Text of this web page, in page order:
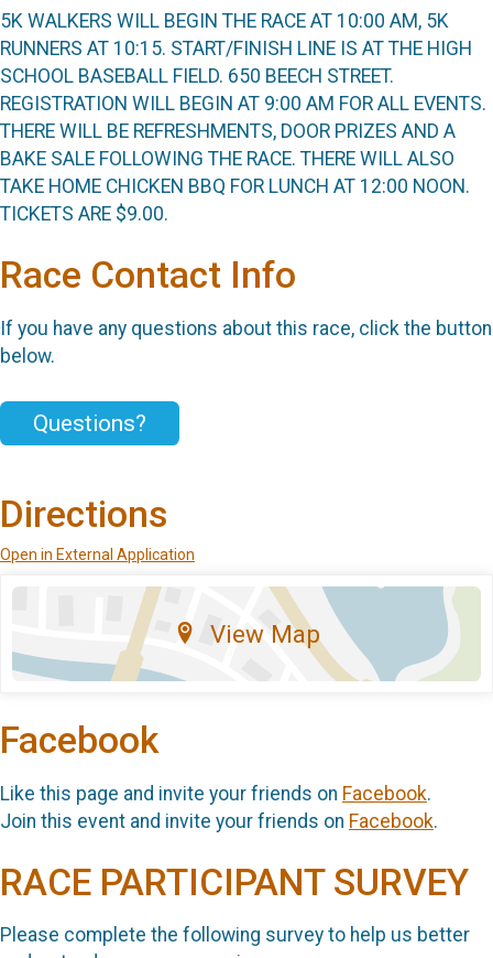
5K WALKERS WILL BEGIN THE RACE AT 10:00 AM, 5K
RUNNERS AT 10:15. START/FINISH LINE IS AT THE HIGH
SCHOOL BASEBALL FIELD. 650 BEECH STREET.
REGISTRATION WILL BEGIN AT 9:00 AM FOR ALL EVENTS.
THERE WILL BE REFRESHMENTS, DOOR PRIZES AND A
BAKE SALE FOLLOWING THE RACE. THERE WILL ALSO
TAKE HOME CHICKEN BBQ FOR LUNCH AT 12:00 NOON.
TICKETS ARE $9.00.
Race Contact Info
If you have any questions about this race, click the button
below.
Questions?
Directions
Open in External Application
View Map
Facebook
Like this page and invite your friends on Facebook.
Join this event and invite your friends on Facebook.
RACE PARTICIPANT SURVEY
Please complete the following survey to help us better